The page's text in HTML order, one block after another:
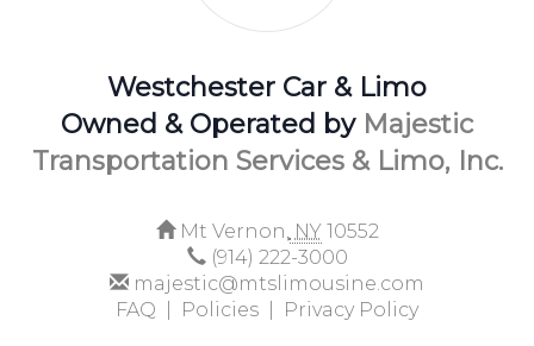
Westchester Car & Limo
Owned & Operated by Majestic
Transportation Services & Limo, Inc.
Mt Vernon,NY 10552
(914) 222-3000
majestic@mtslimousine.com
FAQ |
Policies | Privacy Policy